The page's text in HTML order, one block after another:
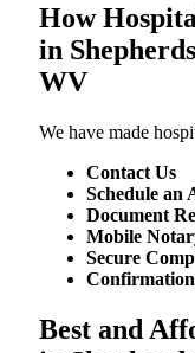
How
in
WV
We​‍​‌‍​‍‌​‍​‌‍​‍‌ have made
Contact Us
Schedule an
Document
Mobile
Secure
Best and